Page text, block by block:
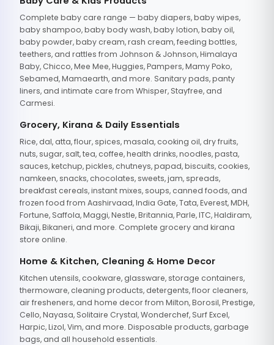
Complete baby care range — baby diapers, baby wipes,
baby shampoo, baby body wash, baby lotion, baby oil,
baby powder, baby cream, rash cream, feeding bottles,
teethers, and rattles from Johnson & Johnson, Himalaya
Baby, Chicco, Mee Mee, Huggies, Pampers, Mamy Poko,
Sebamed, Mamaearth, and more. Sanitary pads, panty
liners, and intimate care from Whisper, Stayfree, and
Carmesi.
Grocery, Kirana & Daily Essentials
Rice, dal, atta, flour, spices, masala, cooking oil, dry fruits,
nuts, sugar, salt, tea, coffee, health drinks, noodles, pasta,
sauces, ketchup, pickles, chutneys, papad, biscuits, cookies,
namkeen, snacks, chocolates, sweets, jam, spreads,
breakfast cereals, instant mixes, soups, canned foods, and
frozen food from Aashirvaad, India Gate, Tata, Everest, MDH,
Fortune, Saffola, Maggi, Nestle, Britannia, Parle, ITC, Haldiram,
Bikaji, Bikaneri, and more. Complete grocery and kirana
store online.
Home & Kitchen, Cleaning & Home Decor
Kitchen utensils, cookware, glassware, storage containers,
thermoware, cleaning products, detergents, floor cleaners,
air fresheners, and home decor from Milton, Borosil, Prestige,
Cello, Nayasa, Solitaire Crystal, Wonderchef, Surf Excel,
Harpic, Lizol, Vim, and more. Disposable products, garbage
bags, and all household essentials.